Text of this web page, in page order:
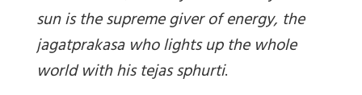
sun is the supreme giver of energy, the
jagatprakasa who lights up the whole
world with his tejas sphurti.